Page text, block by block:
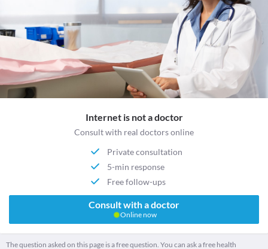
Internet is not a doctor
Consult with real doctors online
Private consultation
5-min response
Free follow-ups
Consult with a doctor
Online now
The question asked on this page is a free question. You can ask a free health